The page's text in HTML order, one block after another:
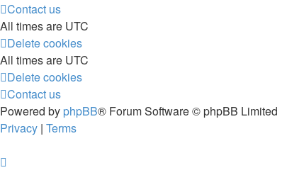
Contact us
All times are UTC
Delete cookies
All times are UTC
Delete cookies
Contact us
Powered by phpBB® Forum Software © phpBB Limited
Privacy | Terms